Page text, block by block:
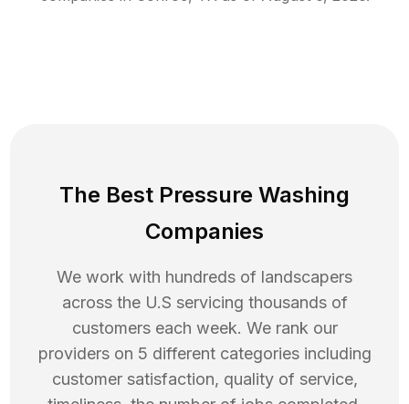
The Best Pressure Washing
Companies
We work with hundreds of landscapers
across the U.S servicing thousands of
customers each week. We rank our
providers on 5 different categories including
customer satisfaction, quality of service,